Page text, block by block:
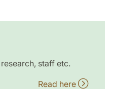
staff etc.
Read here